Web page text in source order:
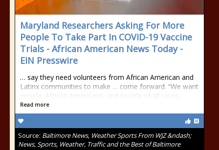
Maryland Researchers Asking For More
People To Take Part In COVID-19 Vaccine
Trials - African American News Today -
EIN Presswire
… say they need volunteers from African American and
Latinx communities to make … come forward. “We want
people, African Americans, and people of all races …
Read more
Source: Baltimore News, Weather Sports From WJZ &ndash;
News, Sports, Weather, Traffic and the Best of Baltimore